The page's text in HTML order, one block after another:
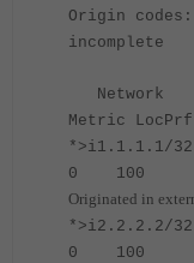
Origin
incomplete
Metric LocPrf
0 100 0
Originated in
0 100